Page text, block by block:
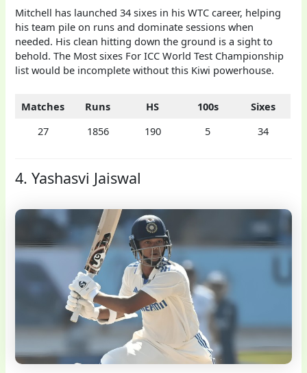
Mitchell has launched 34 sixes in his WTC career, helping
his team pile on runs and dominate sessions when
needed. His clean hitting down the ground is a sight to
behold. The Most sixes For ICC World Test Championship
list would be incomplete without this Kiwi powerhouse.
Matches Runs HS 100s
Sixes
27
1856 190 5 34
4. Yashasvi Jaiswal